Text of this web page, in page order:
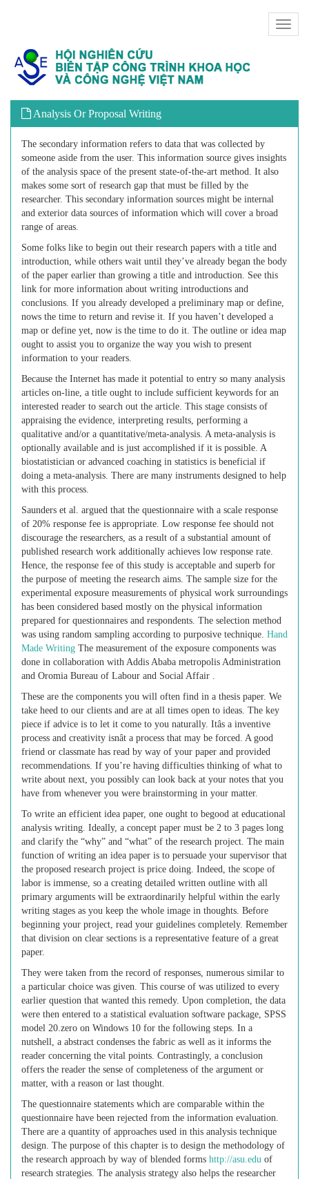
Toggle
Analysis Or Proposal Writing
The secondary information refers to data that was collected by
someone aside from the user. This information source gives insights
of the analysis space of the present state-of-the-art method. It also
makes some sort of research gap that must be filled by the
researcher. This secondary information sources might be internal
and exterior data sources of information which will cover a broad
range of areas.
Some folks like to begin out their research papers with a title and
introduction, while others wait until they’ve already began the body
of the paper earlier than growing a title and introduction. See this
link for more information about writing introductions and
conclusions. If you already developed a preliminary map or define,
nows the time to return and revise it. If you haven’t developed a
map or define yet, now is the time to do it. The outline or idea map
ought to assist you to organize the way you wish to present
information to your readers.
Because the Internet has made it potential to entry so many analysis
articles on-line, a title ought to include sufficient keywords for an
interested reader to search out the article. This stage consists of
appraising the evidence, interpreting results, performing a
qualitative and/or a quantitative/meta-analysis. A meta-analysis is
optionally available and is just accomplished if it is possible. A
biostatistician or advanced coaching in statistics is beneficial if
doing a meta-analysis. There are many instruments designed to help
with this process.
Saunders et al. argued that the questionnaire with a scale response
of 20% response fee is appropriate. Low response fee should not
discourage the researchers, as a result of a substantial amount of
published research work additionally achieves low response rate.
Hence, the response fee of this study is acceptable and superb for
the purpose of meeting the research aims. The sample size for the
experimental exposure measurements of physical work surroundings
has been considered based mostly on the physical information
prepared for questionnaires and respondents. The selection method
was using random sampling according to purposive technique. Hand
Made Writing The measurement of the exposure components was
done in collaboration with Addis Ababa metropolis Administration
and Oromia Bureau of Labour and Social Affair .
These are the components you will often find in a thesis paper. We
take heed to our clients and are at all times open to ideas. The key
piece if advice is to let it come to you naturally. Itâs a inventive
process and creativity isnât a process that may be forced. A good
friend or classmate has read by way of your paper and provided
recommendations. If you’re having difficulties thinking of what to
write about next, you possibly can look back at your notes that you
have from whenever you were brainstorming in your matter.
To write an efficient idea paper, one ought to begood at educational
analysis writing. Ideally, a concept paper must be 2 to 3 pages long
and clarify the “why” and “what” of the research project. The main
function of writing an idea paper is to persuade your supervisor that
the proposed research project is price doing. Indeed, the scope of
labor is immense, so a creating detailed written outline with all
primary arguments will be extraordinarily helpful within the early
writing stages as you keep the whole image in thoughts. Before
beginning your project, read your guidelines completely. Remember
that division on clear sections is a representative feature of a great
paper.
They were taken from the record of responses, numerous similar to
a particular choice was given. This course of was utilized to every
earlier question that wanted this remedy. Upon completion, the data
were then entered to a statistical evaluation software package, SPSS
model 20.zero on Windows 10 for the following steps. In a
nutshell, a abstract condenses the fabric as well as it informs the
reader concerning the vital points. Contrastingly, a conclusion
offers the reader the sense of completeness of the argument or
matter, with a reason or last thought.
The questionnaire statements which are comparable within the
questionnaire have been rejected from the information evaluation.
There are a quantity of approaches used in this analysis technique
design. The purpose of this chapter is to design the methodology of
the research approach by way of blended forms http://asu.edu of
research strategies. The analysis strategy also helps the researcher